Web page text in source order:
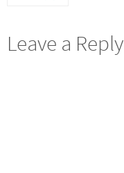
Leave a Reply